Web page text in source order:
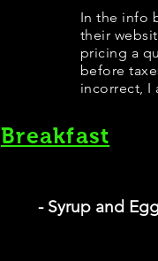
​In the info
their
pricing a
before
incorrect, I
Breakfast
- Syrup and